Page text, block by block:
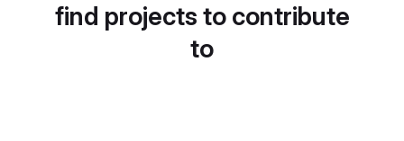
find projects to contribute
to